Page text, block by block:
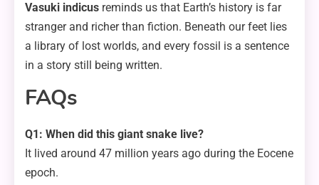
Vasuki indicus reminds us that Earth’s history is far
stranger and richer than fiction. Beneath our feet lies
a library of lost worlds, and every fossil is a sentence
in a story still being written.
FAQs
Q1: When did this giant snake live?
It lived around 47 million years ago during the Eocene
epoch.